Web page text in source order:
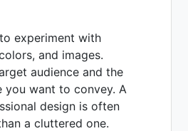
experiment with
and images.
audience and the
you want to convey. A
design is often
a cluttered one.